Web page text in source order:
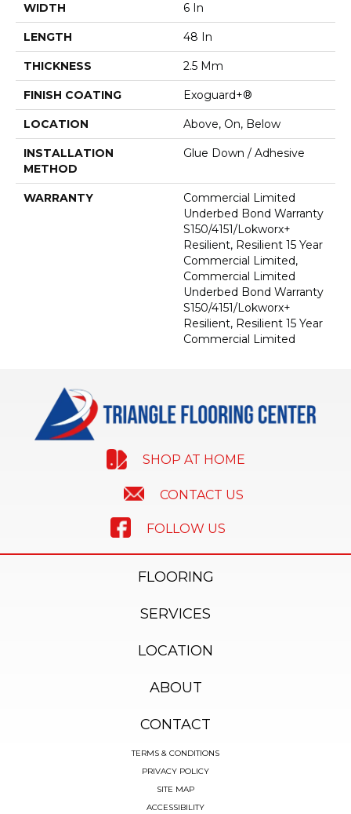
WIDTH 6 In
LENGTH 48 In
THICKNESS 2.5 Mm
FINISH COATING Exoguard+®
LOCATION Above, On, Below
INSTALLATION
METHOD
Glue Down / Adhesive
WARRANTY
Commercial Limited
Underbed Bond Warranty
S150/4151/Lokworx+
Resilient, Resilient 15 Year
Commercial Limited,
Commercial Limited
Underbed Bond Warranty
S150/4151/Lokworx+
Resilient, Resilient 15 Year
Commercial Limited
SHOP AT HOME
CONTACT US
FOLLOW US
FLOORING
SERVICES
LOCATION
ABOUT
CONTACT
TERMS & CONDITIONS
PRIVACY POLICY
SITE MAP
ACCESSIBILITY